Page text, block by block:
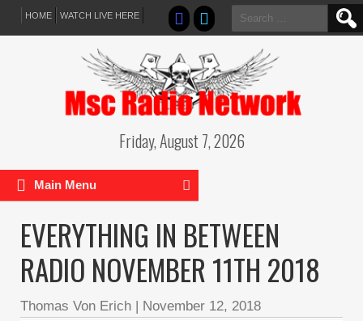
HOME WATCH LIVE HERE
Search
for:
Friday, August 7, 2026
Main Menu
EVERYTHING IN BETWEEN
RADIO NOVEMBER 11TH 2018
Thomas Von Erich | November 12, 2018